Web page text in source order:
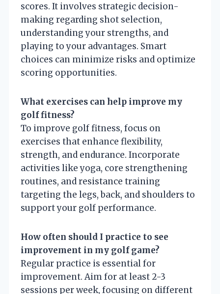
scores. It involves strategic decision-
making regarding shot selection,
understanding your strengths, and
playing to your advantages. Smart
choices can minimize risks and optimize
scoring opportunities.
What exercises can help improve my
golf fitness?
To improve golf fitness, focus on
exercises that enhance flexibility,
strength, and endurance. Incorporate
activities like yoga, core strengthening
routines, and resistance training
targeting the legs, back, and shoulders to
support your golf performance.
How often should I practice to see
improvement in my golf game?
Regular practice is essential for
improvement. Aim for at least 2-3
sessions per week, focusing on different